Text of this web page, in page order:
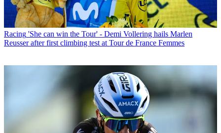
Racing 'She can win the Tour' - Demi Vollering hails Marlen
Reusser after first climbing test at Tour de France Femmes